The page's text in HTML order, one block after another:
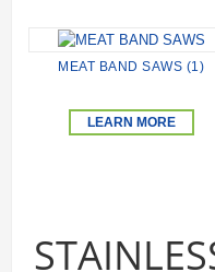
MEAT BAND SAWS (1)
LEARN MORE